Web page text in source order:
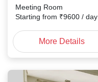
Meeting Room
Starting from ₹9600 / day
More Details